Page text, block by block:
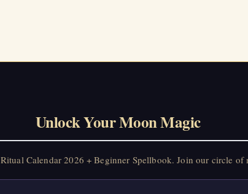
Unlock Your Moon Magic
Calendar 2026 + Beginner Spellbook. Join our circle of